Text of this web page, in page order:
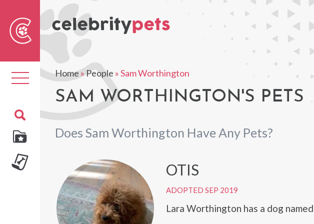
Toggle
navigation
Home»People »Sam Worthington
SAM WORTHINGTON'S PETS
Does Sam Worthington Have Any Pets?
OTIS
ADOPTED SEP 2019
Lara Worthington has a dog